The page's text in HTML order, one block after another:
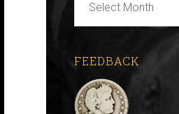
Archives
FEEDBACK